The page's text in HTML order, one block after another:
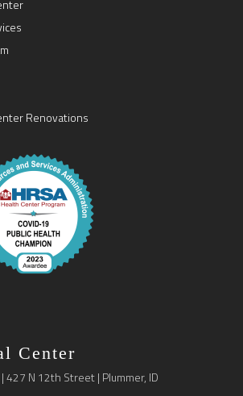
Renovations
Center
427 N 12th Street | Plummer, ID